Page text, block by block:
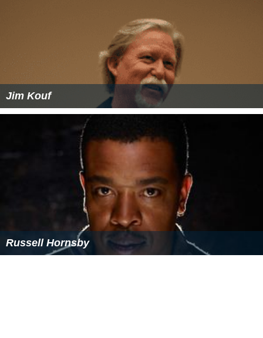
Jim Kouf
Russell Hornsby